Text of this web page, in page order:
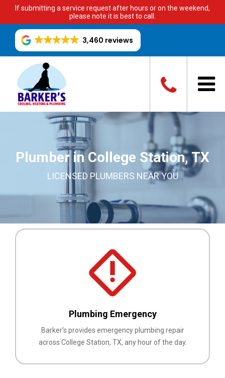
If submitting a service request after hours or on the weekend,
please note it is best to call.
3,460 reviews
Plumber in College Station, TX
LICENSED PLUMBERS NEAR YOU
Plumbing Emergency
Barker's provides emergency plumbing repair
across College Station, TX, any hour of the day.